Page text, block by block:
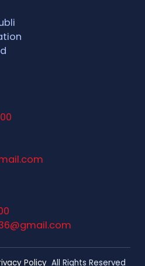
Policy All Rights Reserved